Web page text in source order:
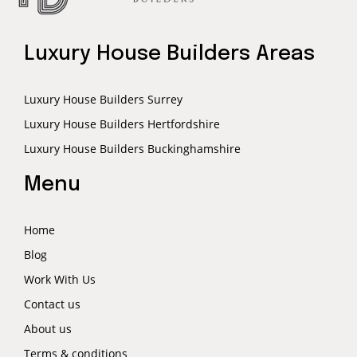
Luxury House Builders Areas
Luxury House Builders Surrey
Luxury House Builders Hertfordshire
Luxury House Builders Buckinghamshire
Menu
Home
Blog
Work With Us
Contact us
About us
Terms & conditions